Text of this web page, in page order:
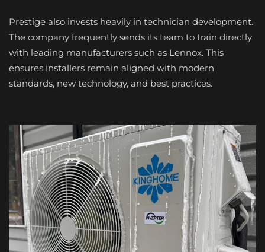
Prestige also invests heavily in technician development.
The company frequently sends its team to train directly
with leading manufacturers such as Lennox. This
ensures installers remain aligned with modern
standards, new technology, and best practices.